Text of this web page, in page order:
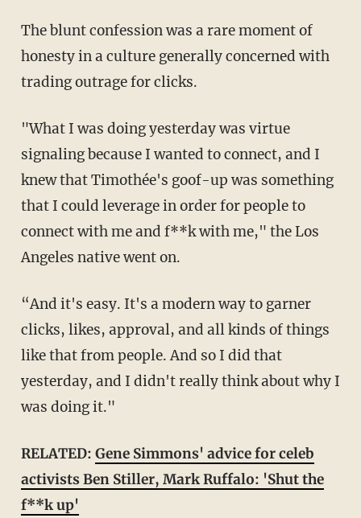
The blunt confession was a rare moment of
honesty in a culture generally concerned with
trading outrage for clicks.
"What I was doing yesterday was virtue
signaling because I wanted to connect, and I
knew that Timothée's goof-up was something
that I could leverage in order for people to
connect with me and f**k with me," the Los
Angeles native went on.
“And it's easy. It's a modern way to garner
clicks, likes, approval, and all kinds of things
like that from people. And so I did that
yesterday, and I didn't really think about why I
was doing it."
RELATED: Gene Simmons' advice for celeb
activists Ben Stiller, Mark Ruffalo: 'Shut the
f**k up'